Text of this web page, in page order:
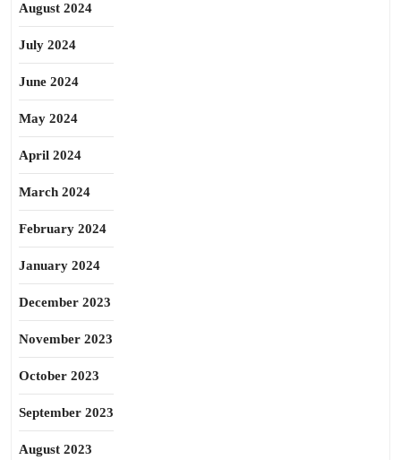
August 2024
July 2024
June 2024
May 2024
April 2024
March 2024
February 2024
January 2024
December 2023
November 2023
October 2023
September 2023
August 2023